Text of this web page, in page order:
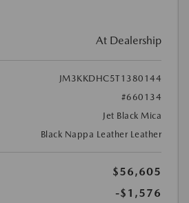
At Dealership
JM3KKDHC5T1380144
#660134
Jet Black Mica
Black Nappa Leather Leather
$56,605
-$1,576